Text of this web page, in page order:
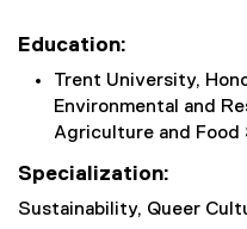
Education:
Trent University,
Environmental and
Agriculture and Food
Specialization:
Sustainability, Queer